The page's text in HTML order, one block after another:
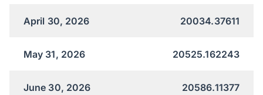
April 30, 2026 20034.37611
May 31, 2026 20525.162243
June 30, 2026 20586.11377